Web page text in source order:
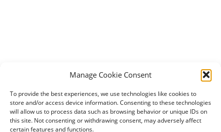
Manage Cookie Consent
To provide the best experiences, we use technologies like cookies to
store and/or access device information. Consenting to these technologies
will allow us to process data such as browsing behavior or unique IDs on
this site. Not consenting or withdrawing consent, may adversely affect
certain features and functions.